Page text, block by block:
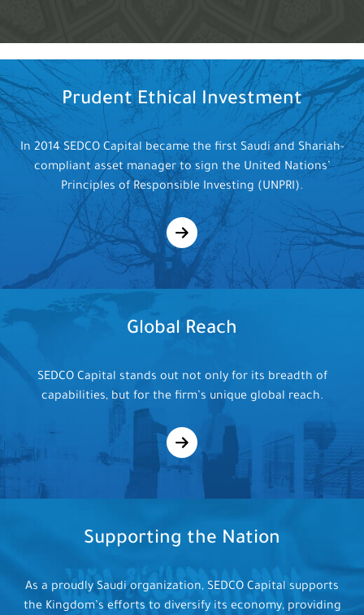
Prudent Ethical Investment
In 2014 SEDCO Capital became the first Saudi and Shariah-
compliant asset manager to sign the United Nations’
Principles of Responsible Investing (UNPRI).
Global Reach
SEDCO Capital stands out not only for its breadth of
capabilities, but for the firm’s unique global reach.
Supporting the Nation
As a proudly Saudi organization, SEDCO Capital supports
the Kingdom’s efforts to diversify its economy, providing